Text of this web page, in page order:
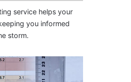
service helps your
you informed
storm.